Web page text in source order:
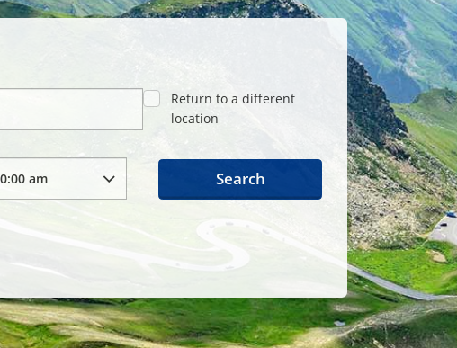
Return to a different
location
Search